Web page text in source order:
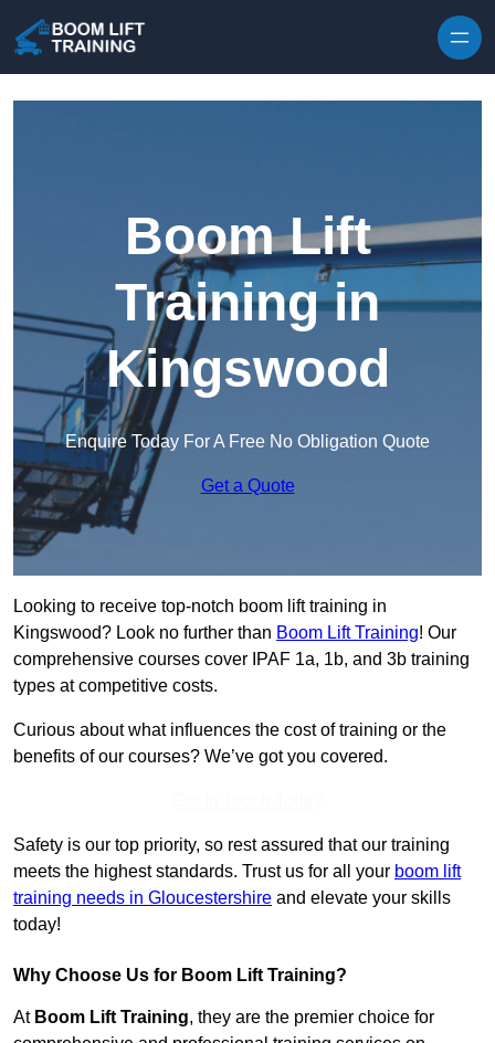
Boom Lift
Training in
Kingswood
Enquire Today For A Free No Obligation Quote
Get a Quote
Looking to receive top-notch boom lift training in
Kingswood? Look no further than Boom Lift Training! Our
comprehensive courses cover IPAF 1a, 1b, and 3b training
types at competitive costs.
Curious about what influences the cost of training or the
benefits of our courses? We’ve got you covered.
Safety is our top priority, so rest assured that our training
meets the highest standards. Trust us for all your boom lift
training needs in Gloucestershire and elevate your skills
today!
Why Choose Us for Boom Lift Training?
At Boom Lift Training, they are the premier choice for